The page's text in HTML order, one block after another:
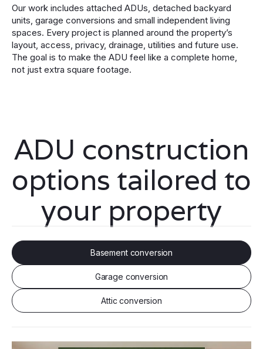
Our work includes attached ADUs, detached backyard
units, garage conversions and small independent living
spaces. Every project is planned around the property’s
layout, access, privacy, drainage, utilities and future use.
The goal is to make the ADU feel like a complete home,
not just extra square footage.
ADU construction
options tailored to
your property
Basement conversion
Garage conversion
Attic conversion